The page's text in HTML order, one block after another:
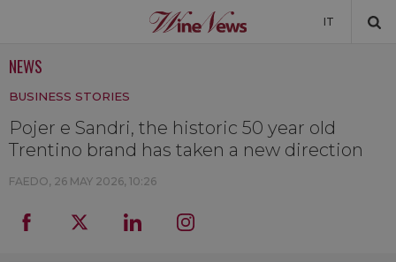
IT
NEWS
BUSINESS STORIES
Pojer e Sandri, the historic 50 year old
Trentino brand has taken a new direction
FAEDO, 26 MAY 2026, 10:26